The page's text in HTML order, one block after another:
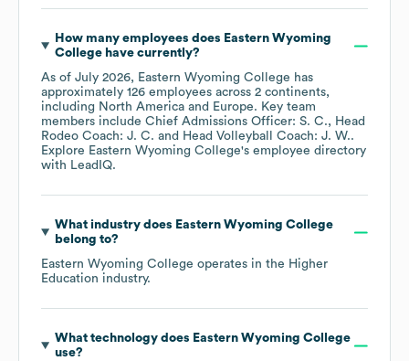
How many employees does Eastern Wyoming
Collegehave currently?
As of July 2026, Eastern Wyoming College has
approximately 126 employees across 2 continents,
including North America Europe. Key team
members include Chief Admissions Officer: S. C.
Head
Rodeo Coach: J. C.
Head Volleyball Coach: J. W..
Explore Eastern Wyoming College's employee directory
with LeadIQ.
What industry does Eastern Wyoming College
belong to?
Eastern Wyoming College operates in the Higher
Education industry.
What technology does Eastern Wyoming College
use?